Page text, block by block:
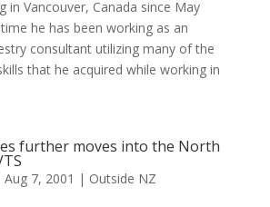
in Vancouver, Canada since May
he has been working as an
consultant utilizing many of the
that he acquired while working in
further moves into the North
Aug 7, 2001 | Outside NZ